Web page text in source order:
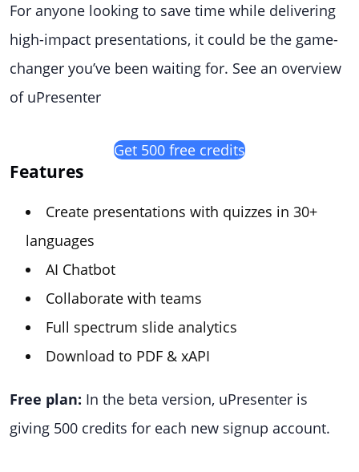
For anyone looking to save time while delivering
high-impact presentations, it could be the game-
changer you’ve been waiting for. See an overview
of uPresenter
Get 500 free credits
Features
Create presentations with quizzes in 30+
languages
AI Chatbot
Collaborate with teams
Full spectrum slide analytics
Download to PDF & xAPI
Free plan: In the beta version, uPresenter is
giving 500 credits for each new signup account.